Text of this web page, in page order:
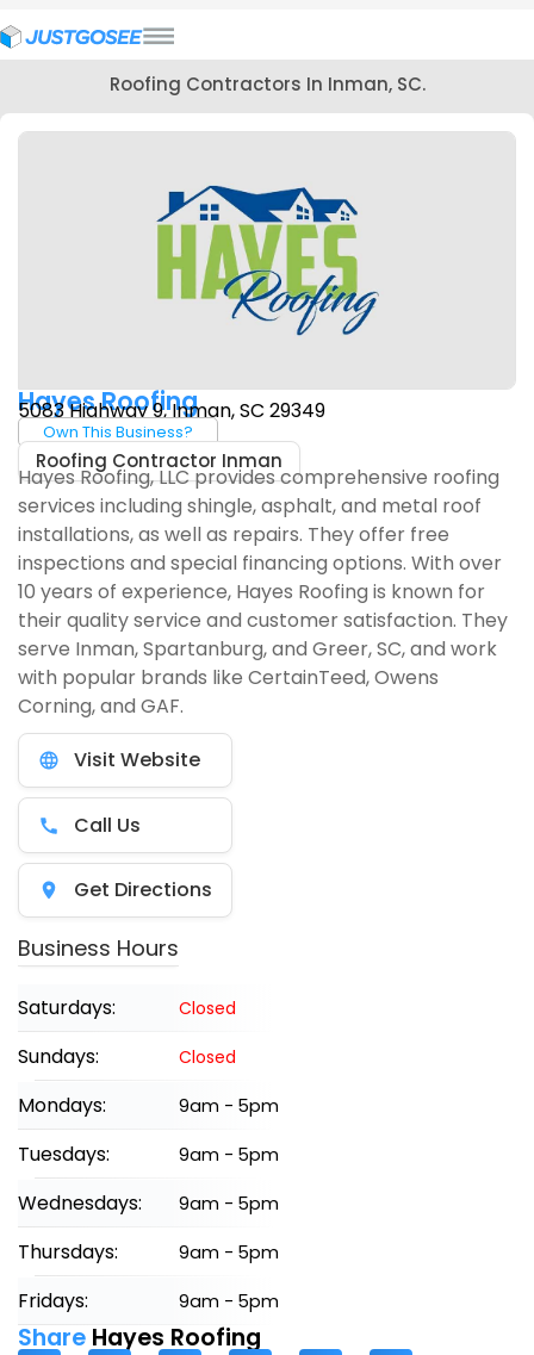
Roofing Contractors In Inman, SC.
Hayes Roofing
5083 Highway 9, Inman, SC 29349
Own This Business?
Roofing Contractor Inman
Hayes Roofing, LLC provides comprehensive roofing
services including shingle, asphalt, and metal roof
installations, as well as repairs. They offer free
inspections and special financing options. With over
10 years of experience, Hayes Roofing is known for
their quality service and customer satisfaction. They
serve Inman, Spartanburg, and Greer, SC, and work
with popular brands like CertainTeed, Owens
Corning, and GAF.
Visit Website
Call Us
Get Directions
Business Hours
Saturdays: Closed
Sundays: Closed
Mondays: 9am - 5pm
Tuesdays: 9am - 5pm
Wednesdays: 9am - 5pm
Thursdays: 9am - 5pm
Fridays: 9am - 5pm
Share Hayes Roofing